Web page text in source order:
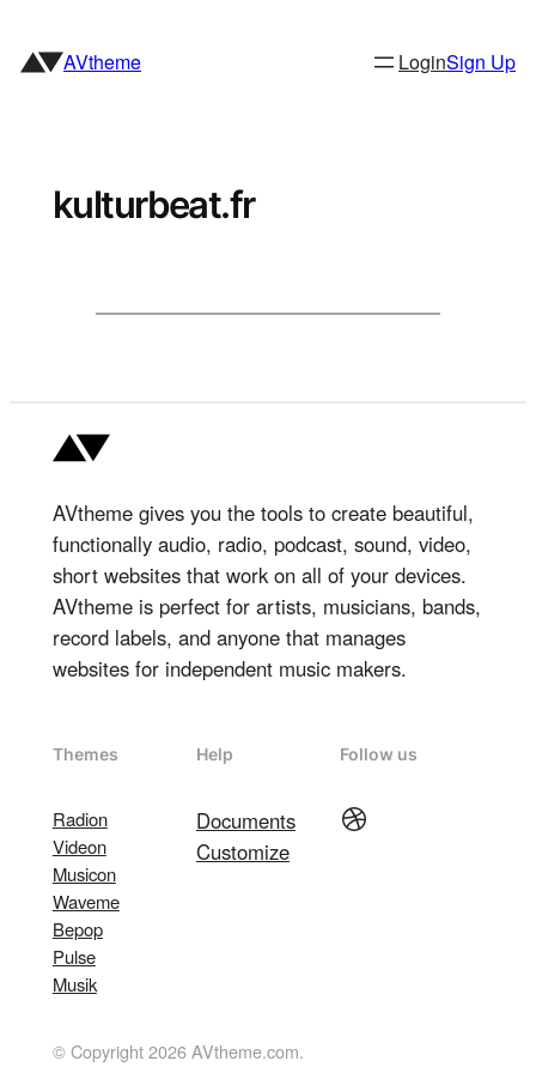
content
AVtheme LoginSign Up
kulturbeat.fr
AVtheme gives you the tools to create beautiful,
functionally audio, radio, podcast, sound, video,
short websites that work on all of your devices.
AVtheme is perfect for artists, musicians, bands,
record labels, and anyone that manages
websites for independent music makers.
Themes
Radion
Videon
Musicon
Waveme
Bepop
Pulse
Musik
Help
Documents
Customize
Follow us
Dribbble
© Copyright 2026 AVtheme.com.